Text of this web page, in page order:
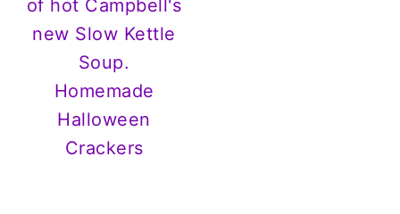
Homemade
Halloween
Crackers